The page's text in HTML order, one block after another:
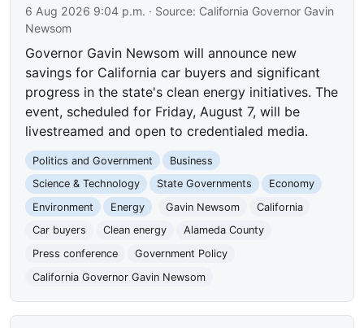
6 Aug 2026 9:04 p.m. · Source: California Governor Gavin
Newsom
Governor Gavin Newsom will announce new
savings for California car buyers and significant
progress in the state's clean energy initiatives. The
event, scheduled for Friday, August 7, will be
livestreamed and open to credentialed media.
Politics and Government
Business
Science & Technology
State Governments
Economy
Environment
Energy Gavin Newsom
California
Car buyers
Clean energy
Alameda County
Press conference
Government Policy
California Governor Gavin Newsom